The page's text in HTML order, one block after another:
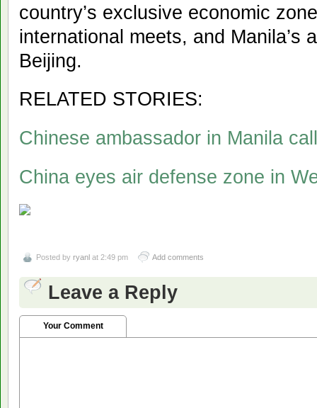
country’s exclusive economic
international meets, and Manila’s
Beijing.
RELATED STORIES:
Chinese ambassador in Manila
China eyes air defense zone in
Posted by ryanl at 2:49 pm Add comments
Leave a Reply
Your Comment